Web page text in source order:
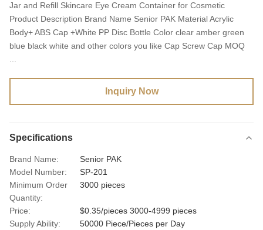
Jar and Refill Skincare Eye Cream Container for Cosmetic
Product Description Brand Name Senior PAK Material Acrylic
Body+ ABS Cap +White PP Disc Bottle Color clear amber green
blue black white and other colors you like Cap Screw Cap MOQ
Inquiry Now
Specifications
Brand Name:
Senior PAK
Model Number:
SP-201
Minimum Order
Quantity:
3000 pieces
Price:
$0.35/pieces 3000-4999 pieces
Supply Ability:
50000 Piece/Pieces per Day